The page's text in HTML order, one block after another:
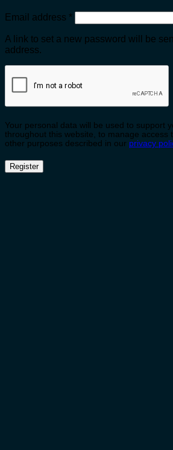
Email address *Required
A link to set a new password will be
address.
Your personal data will be used to support
throughout this website, to manage access
other purposes described in our privacy
Register